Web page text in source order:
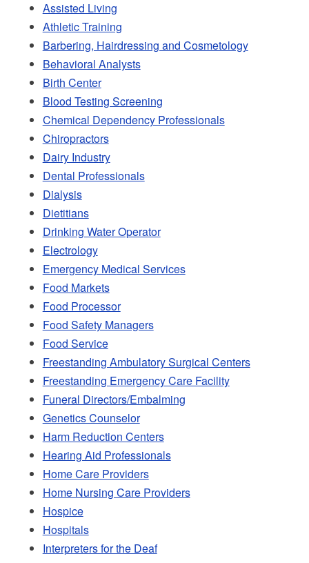
Assisted Living
Athletic Training
Barbering, Hairdressing and Cosmetology
Behavioral Analysts
Birth Center
Blood Testing Screening
Chemical Dependency Professionals
Chiropractors
Dairy Industry
Dental Professionals
Dialysis
Dietitians
Drinking Water Operator
Electrology
Emergency Medical Services
Food Markets
Food Processor
Food Safety Managers
Food Service
Freestanding Ambulatory Surgical Centers
Freestanding Emergency Care Facility
Funeral Directors/Embalming
Genetics Counselor
Harm Reduction Centers
Hearing Aid Professionals
Home Care Providers
Home Nursing Care Providers
Hospice
Hospitals
Interpreters for the Deaf